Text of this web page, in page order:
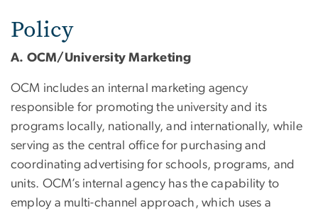
Policy
A. OCM/University Marketing
OCM includes an internal marketing agency
responsible for promoting the university and its
programs locally, nationally, and internationally, while
serving as the central office for purchasing and
coordinating advertising for schools, programs, and
units. OCM’s internal agency has the capability to
employ a multi-channel approach, which uses a